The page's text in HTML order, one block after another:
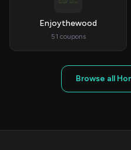
Enjoythewood
51 coupons
Browse all